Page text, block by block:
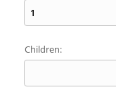
Children: